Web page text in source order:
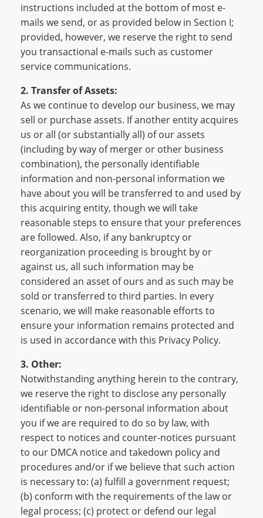
instructions included at the bottom of most e-
mails we send, or as provided below in Section I;
provided, however, we reserve the right to send
you transactional e-mails such as customer
service communications.
2. Transfer of Assets:
As we continue to develop our business, we may
sell or purchase assets. If another entity acquires
us or all (or substantially all) of our assets
(including by way of merger or other business
combination), the personally identifiable
information and non-personal information we
have about you will be transferred to and used by
this acquiring entity, though we will take
reasonable steps to ensure that your preferences
are followed. Also, if any bankruptcy or
reorganization proceeding is brought by or
against us, all such information may be
considered an asset of ours and as such may be
sold or transferred to third parties. In every
scenario, we will make reasonable efforts to
ensure your information remains protected and
is used in accordance with this Privacy Policy.
3. Other:
Notwithstanding anything herein to the contrary,
we reserve the right to disclose any personally
identifiable or non-personal information about
you if we are required to do so by law, with
respect to notices and counter-notices pursuant
to our DMCA notice and takedown policy and
procedures and/or if we believe that such action
is necessary to: (a) fulfill a government request;
(b) conform with the requirements of the law or
legal process; (c) protect or defend our legal